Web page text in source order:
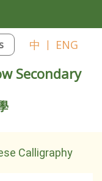
中 | ENG
Secondary
Calligraphy